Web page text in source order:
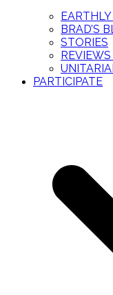
BRAD’S
STORIES
PARTICIPATE